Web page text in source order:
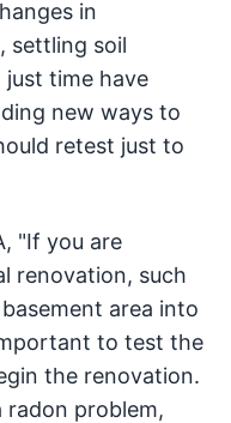
in
settling soil
just time have
new ways to
retest just to
"If you are
renovation, such
area into
to test the
the renovation.
radon problem,